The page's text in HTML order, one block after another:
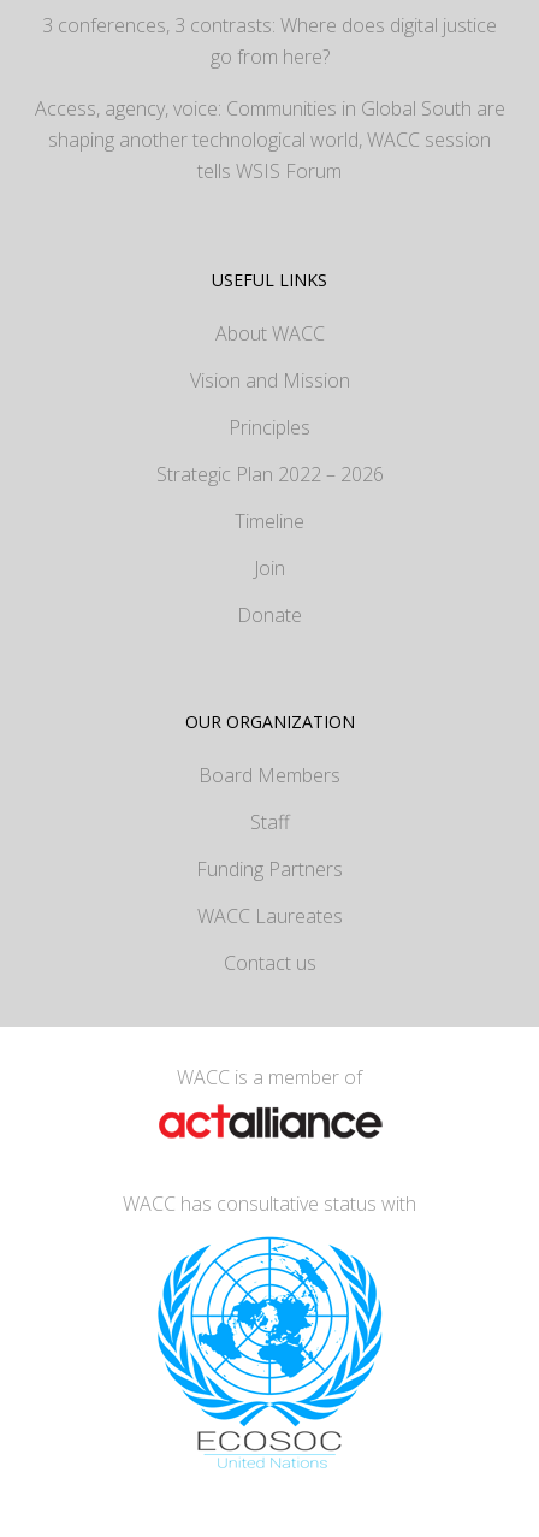
3 conferences, 3 contrasts: Where does digital justice
go from here?
Access, agency, voice: Communities in Global South are
shaping another technological world, WACC session
tells WSIS Forum
USEFUL LINKS
About WACC
Vision and Mission
Principles
Strategic Plan 2022 – 2026
Timeline
Join
Donate
OUR ORGANIZATION
Board Members
Staff
Funding Partners
WACC Laureates
Contact us
WACC is a member of
WACC has consultative status with